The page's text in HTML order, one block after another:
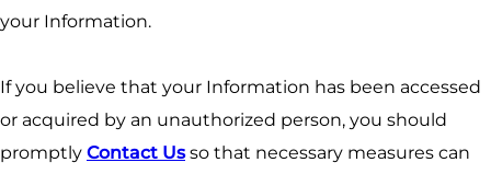
your Information.
If you believe that your Information has been accessed
or acquired by an unauthorized person, you should
promptly Contact Usso that necessary measures can